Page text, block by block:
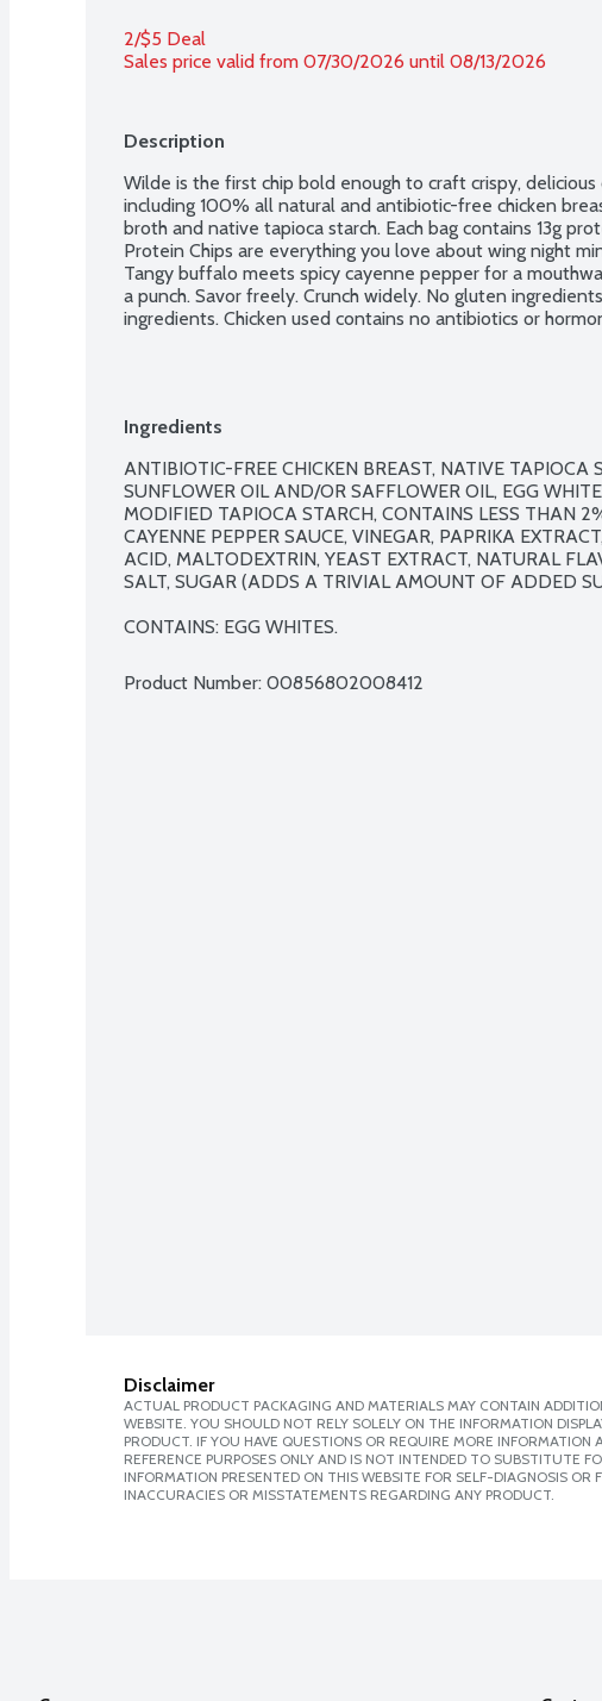
2/$5 Deal
Sales price valid from 07/30/2026 until 08/13/2026
Description
Wilde is the first chip bold enough to craft crispy,
including 100% all natural and antibiotic-free chicken
broth and native tapioca starch. Each bag contains 13g
Protein Chips are everything you love about wing night
Tangy buffalo meets spicy cayenne pepper for a
a punch. Savor freely. Crunch widely. No gluten
ingredients. Chicken used contains no antibiotics or
Ingredients
ANTIBIOTIC-FREE CHICKEN BREAST, NATIVE TAPIOCA
SUNFLOWER OIL AND/OR SAFFLOWER OIL, EGG
MODIFIED TAPIOCA STARCH, CONTAINS LESS THAN
CAYENNE PEPPER SAUCE, VINEGAR, PAPRIKA
ACID, MALTODEXTRIN, YEAST EXTRACT, NATURAL
SALT, SUGAR (ADDS A TRIVIAL AMOUNT OF ADDED
CONTAINS: EGG WHITES.
Product Number: 00856802008412
Disclaimer
ACTUAL PRODUCT PACKAGING AND MATERIALS MAY CONTAIN
WEBSITE. YOU SHOULD NOT RELY SOLELY ON THE INFORMATION
PRODUCT. IF YOU HAVE QUESTIONS OR REQUIRE MORE
REFERENCE PURPOSES ONLY AND IS NOT INTENDED TO SUBSTITUTE
INFORMATION PRESENTED ON THIS WEBSITE FOR SELF-DIAGNOSIS
INACCURACIES OR MISSTATEMENTS REGARDING ANY PRODUCT.